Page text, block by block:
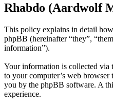
Rhabdo (Aardwolf
This policy explains in detail
phpBB (hereinafter “they”,
information”).
Your information is collected via
to your computer’s web
you by the phpBB software. A
experience.